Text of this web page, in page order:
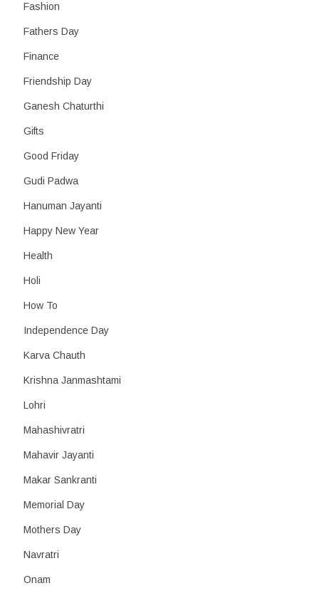
Fashion
Fathers Day
Finance
Friendship Day
Ganesh Chaturthi
Gifts
Good Friday
Gudi Padwa
Hanuman Jayanti
Happy New Year
Health
Holi
How To
Independence Day
Karva Chauth
Krishna Janmashtami
Lohri
Mahashivratri
Mahavir Jayanti
Makar Sankranti
Memorial Day
Mothers Day
Navratri
Onam